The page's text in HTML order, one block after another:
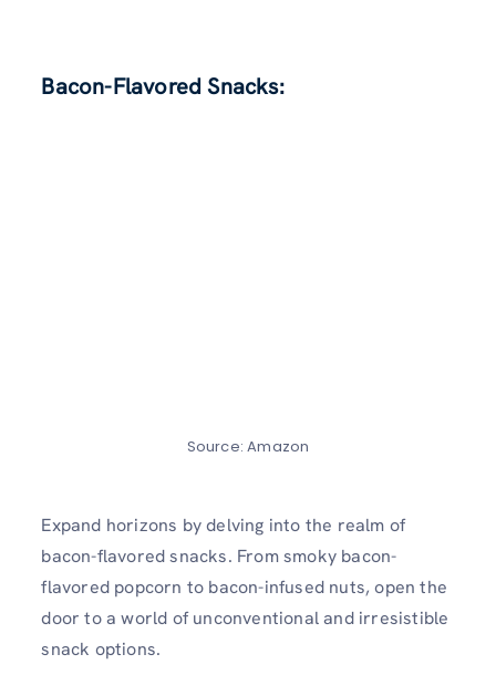
Bacon-Flavored Snacks:
Source: Amazon
Expand horizons by delving into the realm of
bacon-flavored snacks. From smoky bacon-
flavored popcorn to bacon-infused nuts, open the
door to a world of unconventional and irresistible
snack options.